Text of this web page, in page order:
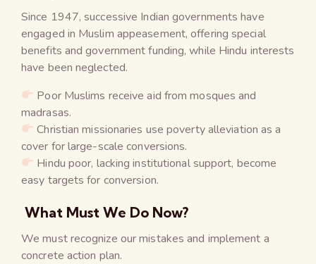
Since 1947, successive Indian governments have
engaged in Muslim appeasement, offering special
benefits and government funding, while Hindu interests
have been neglected.
Poor Muslims receive aid from mosques and
madrasas.
Christian missionaries use poverty alleviation as a
cover for large-scale conversions.
Hindu poor, lacking institutional support, become
easy targets for conversion.
What Must We Do Now?
We must recognize our mistakes and implement a
concrete action plan.